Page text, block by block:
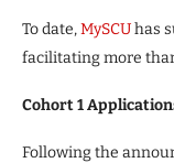
To date,MySCUhas
facilitating more
Cohort 1
Following the